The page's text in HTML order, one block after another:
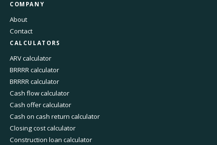
COMPANY
About
Contact
CALCULATORS
ARV calculator
BRRRR calculator
BRRRR calculator
Cash flow calculator
Cash offer calculator
Cash on cash return calculator
Closing cost calculator
Construction loan calculator